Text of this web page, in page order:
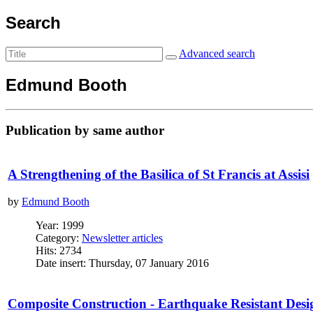
Search
Advanced search
Edmund Booth
Publication by same author
A Strengthening of the Basilica of St Francis at Assisi
by Edmund Booth
Year: 1999
Category: Newsletter articles
Hits: 2734
Date insert: Thursday, 07 January 2016
Composite Construction - Earthquake Resistant